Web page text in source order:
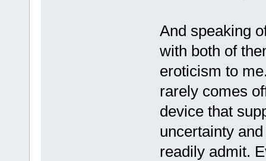
And speaking
with both of
eroticism to
rarely comes
device that
uncertainty
readily admit.